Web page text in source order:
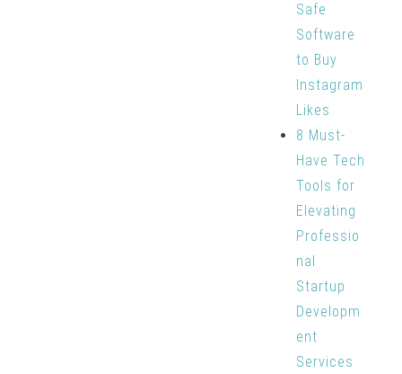
Safe
Software
to Buy
Instagram
Likes
8 Must-
Have Tech
Tools for
Elevating
Professio
nal
Startup
Developm
ent
Services